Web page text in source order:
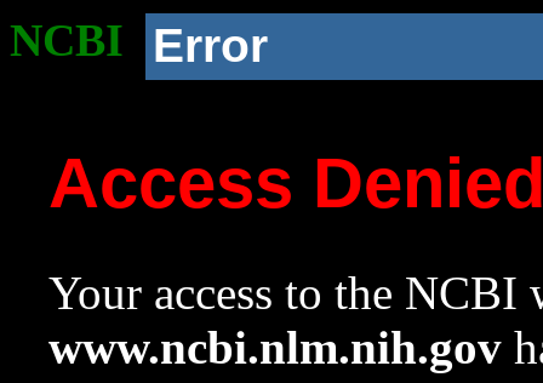
NCBI Error
Access
Your access to the NCBI
www.ncbi.nlm.nih.gov